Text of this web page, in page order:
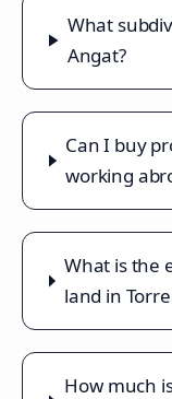
What
Angat?
Can I buy
working
What is the
land in
How much